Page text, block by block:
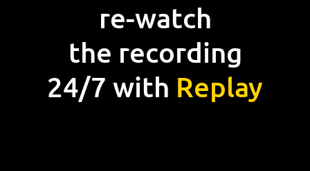
re-watch
the recording
24/7 with Replay